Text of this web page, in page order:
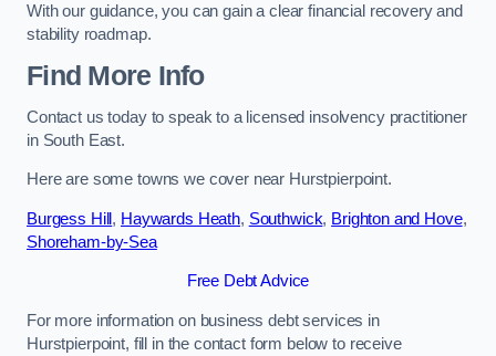
With our guidance, you can gain a clear financial recovery and
stability roadmap.
Find More Info
Contact us today to speak to a licensed insolvency practitioner
in South East.
Here are some towns we cover near Hurstpierpoint.
Burgess Hill, Haywards Heath, Southwick, Brighton and Hove,
Shoreham-by-Sea
Free Debt Advice
For more information on business debt services in
Hurstpierpoint, fill in the contact form below to receive